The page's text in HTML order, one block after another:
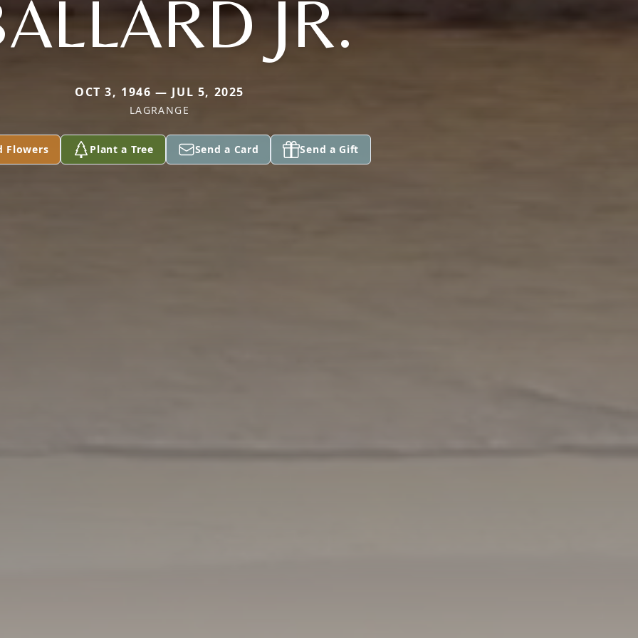
JR.
OCT 3, 1946 — JUL 5, 2025
LAGRANGE
Flowers Plant a Tree Send a Card Send a Gift